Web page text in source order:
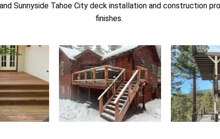
Sunnyside Tahoe City deck installation and construction
finishes.